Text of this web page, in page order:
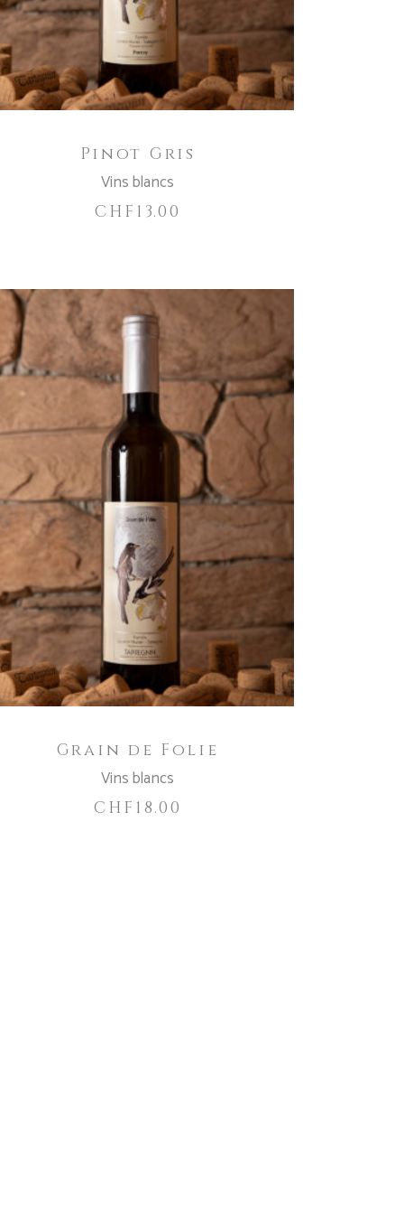
Pinot Gris
Vins blancs
CHF 13.00
ADD TO CART
Grain de Folie
Vins blancs
CHF 18.00